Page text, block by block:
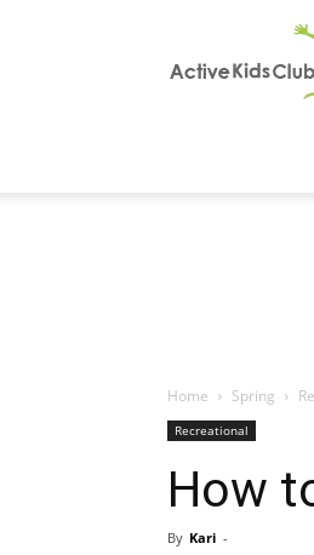
Home Spring
Recreational
How
By Kari -